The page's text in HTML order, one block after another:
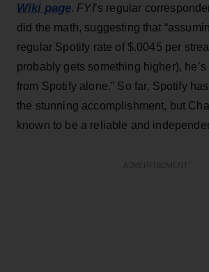
Wiki page. FYI’s regular
did the math, suggesting that
regular Spotify rate of $.0045 per
probably gets something higher),
from Spotify alone.” So far, Spotify
the stunning accomplishment, but
known to be a reliable and